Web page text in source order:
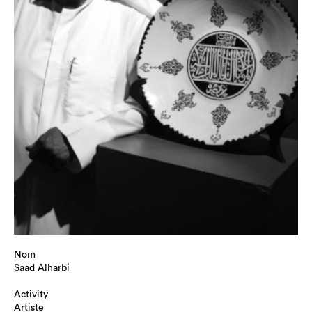
Nom
Saad Alharbi
Activity
Artiste